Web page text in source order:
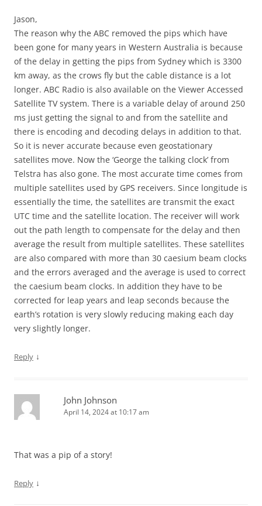
Jason,
The reason why the ABC removed the pips which have
been gone for many years in Western Australia is because
of the delay in getting the pips from Sydney which is 3300
km away, as the crows fly but the cable distance is a lot
longer. ABC Radio is also available on the Viewer Accessed
Satellite TV system. There is a variable delay of around 250
ms just getting the signal to and from the satellite and
there is encoding and decoding delays in addition to that.
So it is never accurate because even geostationary
satellites move. Now the ‘George the talking clock’ from
Telstra has also gone. The most accurate time comes from
multiple satellites used by GPS receivers. Since longitude is
essentially the time, the satellites are transmit the exact
UTC time and the satellite location. The receiver will work
out the path length to compensate for the delay and then
average the result from multiple satellites. These satellites
are also compared with more than 30 caesium beam clocks
and the errors averaged and the average is used to correct
the caesium beam clocks. In addition they have to be
corrected for leap years and leap seconds because the
earth’s rotation is very slowly reducing making each day
very slightly longer.
Reply ↓
John Johnson
April 14, 2024 at 10:17 am
That was a pip of a story!
Reply ↓